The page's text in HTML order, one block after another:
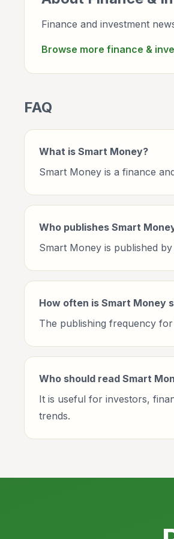
Finance and investment
Browse more finance &
FAQ
What is Smart Money?
Smart Money is a finance
Who publishes Smart
Smart Money is published
How often is Smart Money
The publishing frequency
Who should read Smart
It is useful for investors,
trends.